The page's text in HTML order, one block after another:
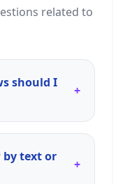
related to
should I
+
by text or
+